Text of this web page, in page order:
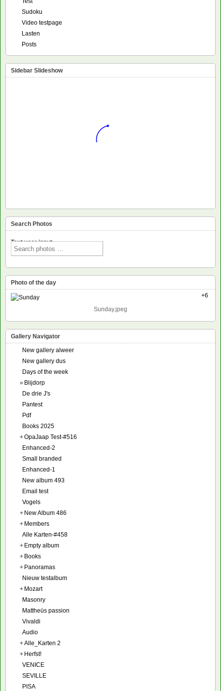
Sudoku
Video testpage
Lasten
Posts
Sidebar Slideshow
Search Photos
Text voor input
Photo of the day
+6
Sunday.jpeg
Gallery Navigator
New gallery alweer
New gallery dus
Days of the week
» Blijdorp
De drie J's
Pantest
Pdf
Books 2025
+OpaJaap Test-#516
Enhanced-2
Small branded
Enhanced-1
New album 493
Email test
Vogels
+ New Album 486
+ Members
Alle Karten-#458
+ Empty album
+ Books
+ Panoramas
Nieuw testalbum
+ Mozart
Masonry
Mattheüs passion
Vivaldi
Audio
+Alle_Karten 2
+ Herfst!
VENICE
SEVILLE
PISA